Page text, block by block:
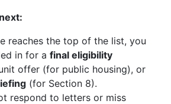
reaches the top of the list, you
in for a final eligibility
offer (for public housing), or
(for Section 8).
respond to letters or miss